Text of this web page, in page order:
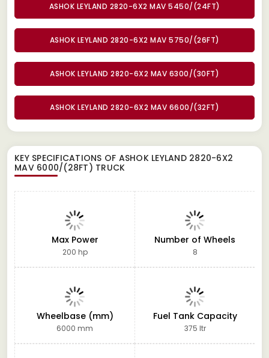
ASHOK LEYLAND 2820-6X2 MAV 5450/(24FT)
ASHOK LEYLAND 2820-6X2 MAV 5750/(26FT)
ASHOK LEYLAND 2820-6X2 MAV 6300/(30FT)
ASHOK LEYLAND 2820-6X2 MAV 6600/(32FT)
KEY SPECIFICATIONS OF ASHOK LEYLAND 2820-6X2
MAV 6000/(28FT) TRUCK
Max Power
200 hp
Number of Wheels
8
Wheelbase (mm)
6000 mm
Fuel Tank Capacity
375 ltr